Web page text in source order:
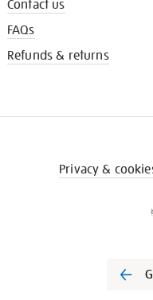
Contact us
FAQs
Refunds & returns
Privacy &